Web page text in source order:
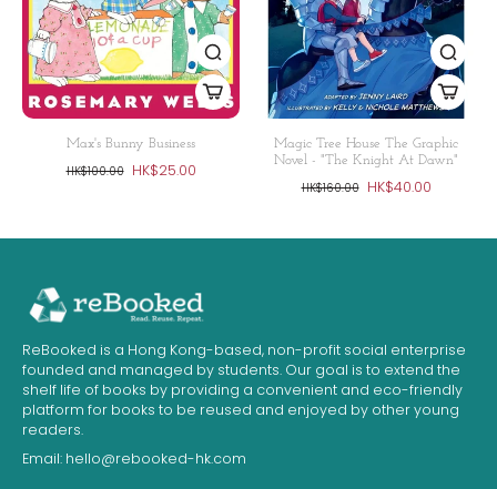
Max's Bunny Business
HK$100.00 HK$25.00
Magic Tree House The Graphic
Novel - "The Knight At Dawn"
HK$160.00 HK$40.00
ReBooked is a Hong Kong-based, non-profit social enterprise
founded and managed by students. Our goal is to extend the
shelf life of books by providing a convenient and eco-friendly
platform for books to be reused and enjoyed by other young
readers.
Email: hello@rebooked-hk.com